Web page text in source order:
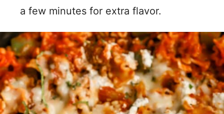
a few minutes for extra flavor.